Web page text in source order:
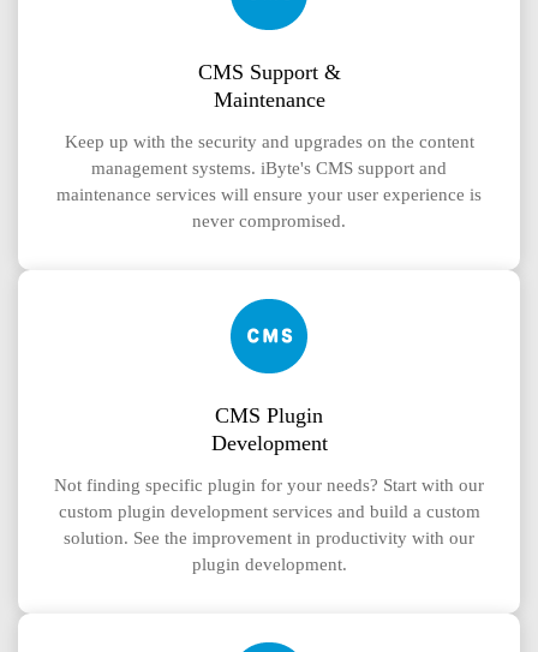
CMS Support &
Maintenance
Keep up with the security and upgrades on the content
management systems. iByte's CMS support and
maintenance services will ensure your user experience is
never compromised.
CMS Plugin
Development
Not finding specific plugin for your needs? Start with our
custom plugin development services and build a custom
solution. See the improvement in productivity with our
plugin development.